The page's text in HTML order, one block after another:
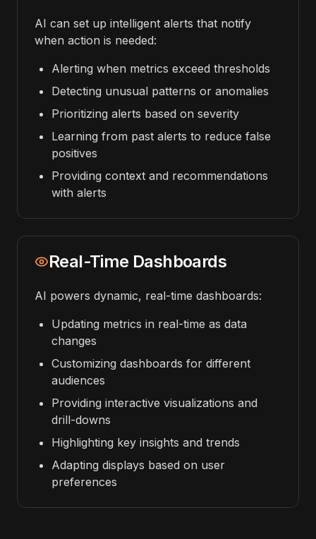
AI can set up intelligent alerts that notify
when action is needed:
Alerting when metrics exceed thresholds
Detecting unusual patterns or anomalies
Prioritizing alerts based on severity
Learning from past alerts to reduce false
positives
Providing context and recommendations
with alerts
Real-Time Dashboards
AI powers dynamic, real-time dashboards:
Updating metrics in real-time as data
changes
Customizing dashboards for different
audiences
Providing interactive visualizations and
drill-downs
Highlighting key insights and trends
Adapting displays based on user
preferences